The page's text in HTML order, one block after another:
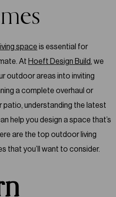
space is essential for
At Hoeft Design Build, we
outdoor areas into inviting
a complete overhaul or
understanding the latest
help you design a space that’s
are the top outdoor living
that you’ll want to consider.